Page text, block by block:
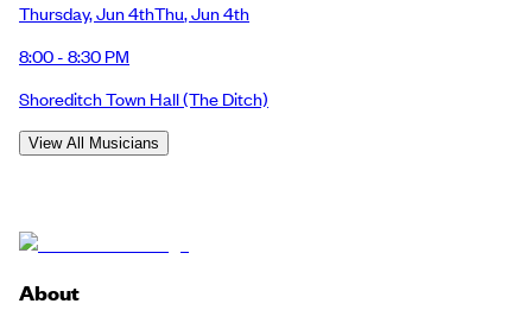
Thursday,Jun 4thThu,Jun 4th
8:00 - 8:30 PM
Shoreditch Town Hall(The Ditch)
View All Musicians
About